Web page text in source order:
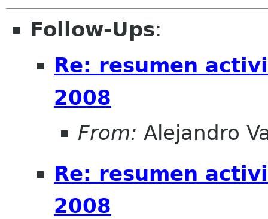
Follow-Ups:
Re: resumen
2008
From: Alejandro
Re: resumen
2008